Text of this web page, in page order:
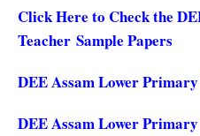
Click Here to Check the
Teacher Sample Papers
DEE Assam Lower
DEE Assam Lower